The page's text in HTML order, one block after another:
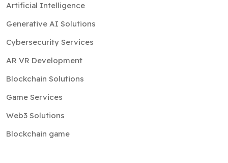
Artificial Intelligence
Generative AI Solutions
Cybersecurity Services
AR VR Development
Blockchain Solutions
Game Services
Web3 Solutions
Blockchain game